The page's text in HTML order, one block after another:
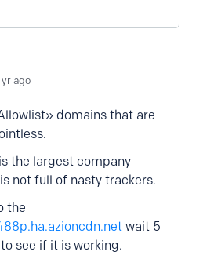
yr ago
domains that are
the largest company
not full of nasty trackers.
the
wait 5
see if it is working.